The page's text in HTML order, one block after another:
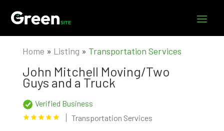
Home » Listing » Transportation Services
John Mitchell Moving/Two
Guys and a Truck
Verified Business
Transportation Services